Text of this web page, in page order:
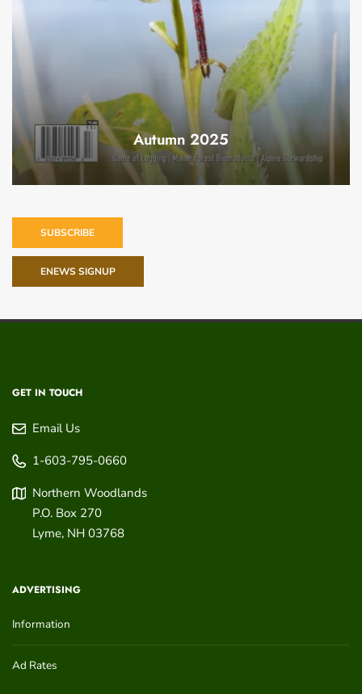
Autumn 2025
SUBSCRIBE
ENEWS SIGNUP
GET IN TOUCH
Email Us
1-603-795-0660
Northern Woodlands
P.O. Box 270
Lyme, NH 03768
ADVERTISING
Information
Ad Rates